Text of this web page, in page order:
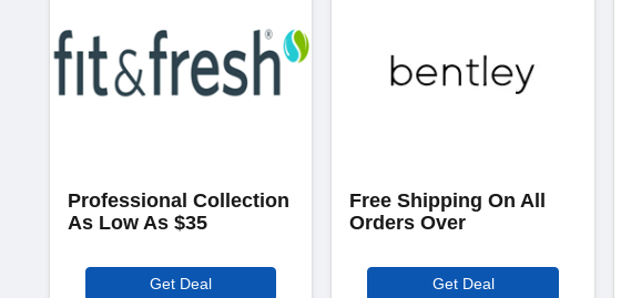
Professional Collection
As Low As $35
Get Deal
Free Shipping On All
Orders Over
Get Deal